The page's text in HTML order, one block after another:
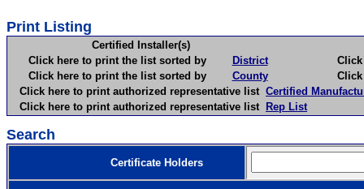
Print Listing
Certified Installer(s)
Click here to print the list sorted by
District
Click
Click here to print the list sorted by
County
Click
Click here to print authorized representative list Certified
Click here to print authorized representative list Rep List
Search
Certificate Holders